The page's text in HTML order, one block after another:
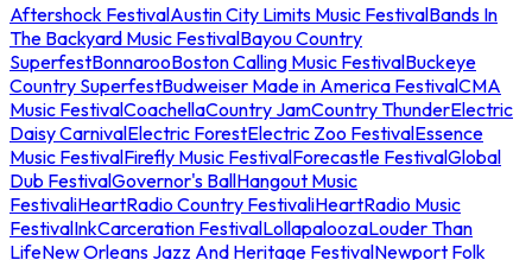
Aftershock FestivalAustin City Limits Music FestivalBands In
The Backyard Music FestivalBayou Country
SuperfestBonnarooBoston Calling Music FestivalBuckeye
Country SuperfestBudweiser Made in America FestivalCMA
Music FestivalCoachellaCountry JamCountry ThunderElectric
Daisy CarnivalElectric ForestElectric Zoo FestivalEssence
Music FestivalFirefly Music FestivalForecastle FestivalGlobal
Dub FestivalGovernor's BallHangout Music
FestivaliHeartRadio Country FestivaliHeartRadio Music
FestivalInkCarceration FestivalLollapaloozaLouder Than
LifeNew Orleans Jazz And Heritage FestivalNewport Folk